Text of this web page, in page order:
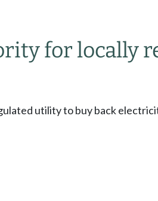
for locally
utility to buy back